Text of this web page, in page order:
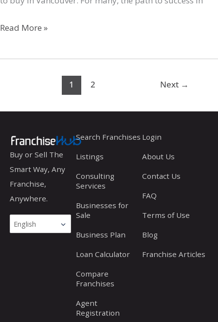
Unveiling
Entrepreneurial
Franchise
Opportunities
Read More »
1 2 Next →
Buy or Sell The
Smart Way, Any
Franchise,
Anywhere.
Search Franchises
Listings
Consulting
Services
Businesses for
Sale
Business Plan
Loan Calculator
Compare
Franchises
Agent
Registration
Login
About Us
Contact Us
FAQ
Terms of Use
Blog
Franchise Articles